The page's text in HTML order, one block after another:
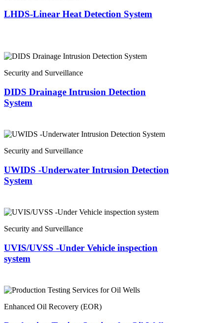
LHDS-Linear Heat Detection System
Security and Surveillance
DIDS Drainage Intrusion Detection
System
Security and Surveillance
UWIDS -Underwater Intrusion Detection
System
Security and Surveillance
UVIS/UVSS -Under Vehicle inspection
system
Enhanced Oil Recovery (EOR)